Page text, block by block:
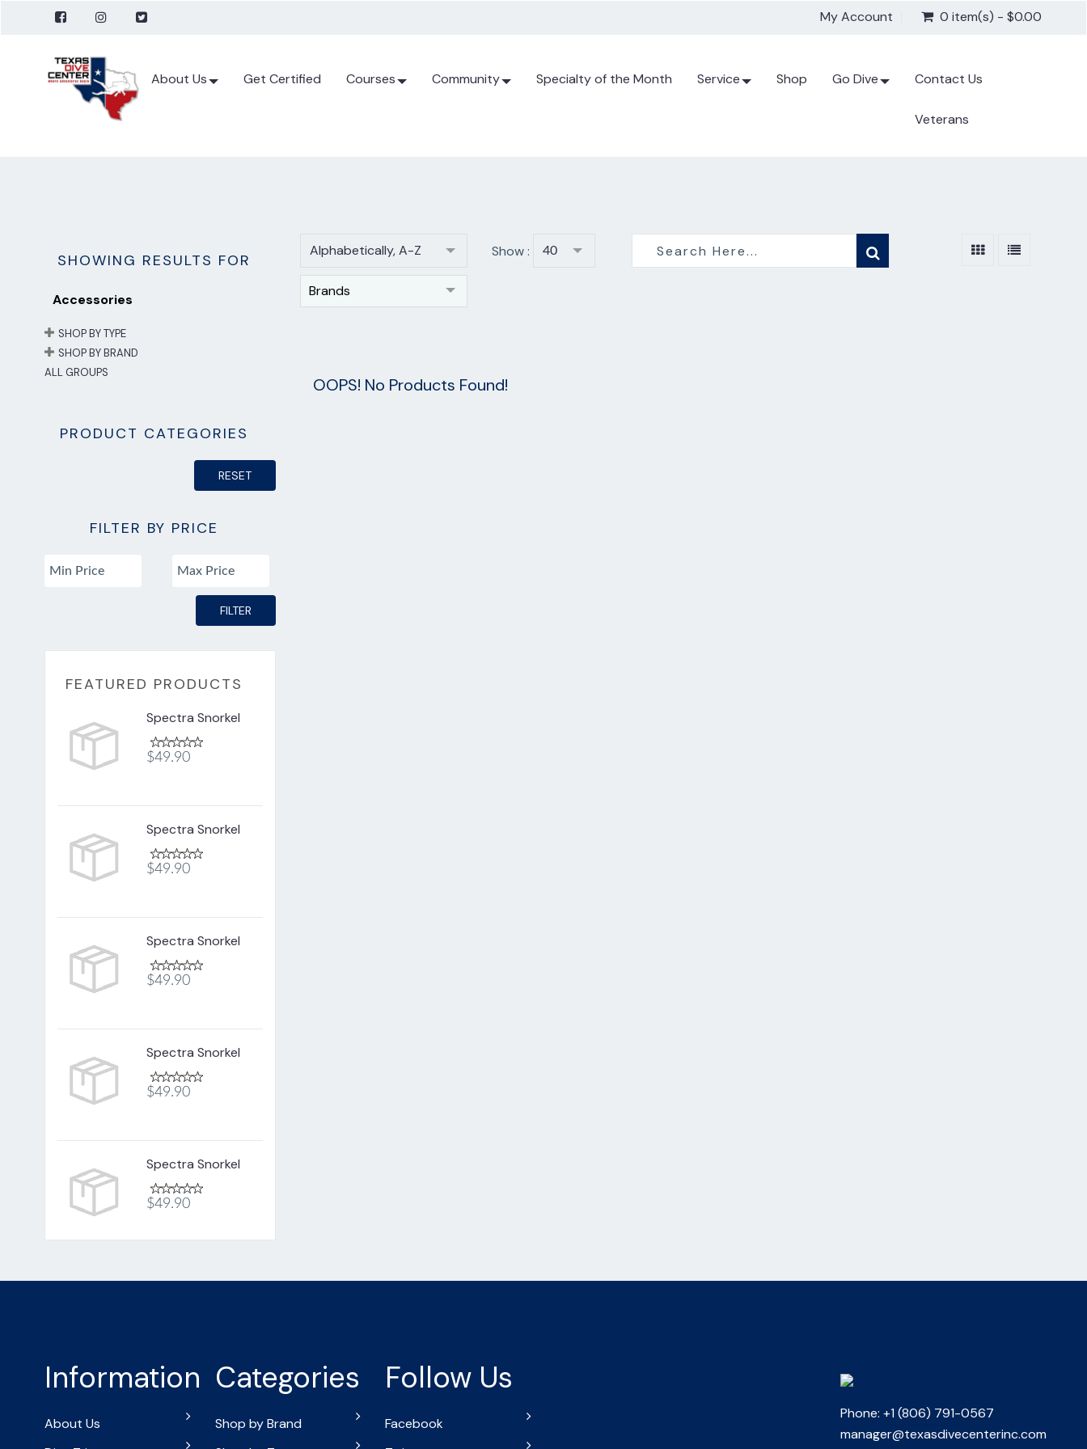
My Account 0 item(s) - $0.00
About Us Get Certified Courses Community Specialty of the Month Service Shop Go Dive Contact Us
Veterans
SHOWING RESULTS FOR
Accessories
SHOP BY TYPE
SHOP BY BRAND
ALL GROUPS
PRODUCT CATEGORIES
RESET
FILTER BY PRICE
FILTER
FEATURED PRODUCTS
Spectra Snorkel
$49.90
Spectra Snorkel
$49.90
Spectra Snorkel
$49.90
Spectra Snorkel
$49.90
Spectra Snorkel
$49.90
Alphabetically, A-Z Show : 40
Brands
OOPS! No Products Found!
Information
About Us
Categories
Shop by Brand
Follow Us
Facebook
Phone: +1 (806) 791-0567
manager@texasdivecenterinc.com